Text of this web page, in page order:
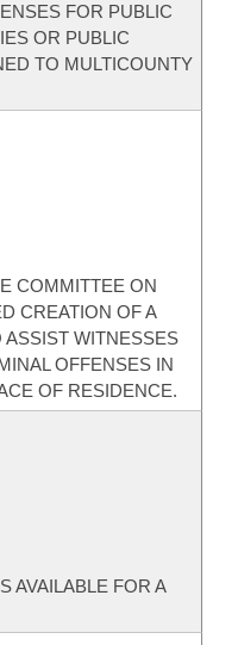
FOR PUBLIC
OR PUBLIC
TO MULTICOUNTY
COMMITTEE ON
CREATION OF A
WITNESSES
OFFENSES IN
OF RESIDENCE.
AVAILABLE FOR A